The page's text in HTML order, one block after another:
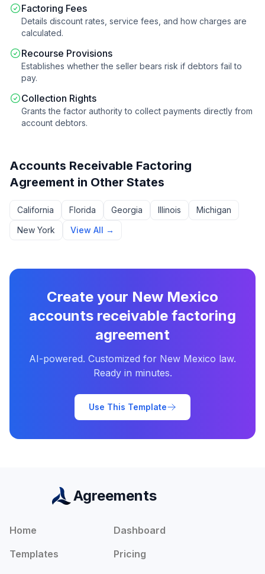
Factoring Fees
Details discount rates, service fees, and how charges are
calculated.
Recourse Provisions
Establishes whether the seller bears risk if debtors fail to
pay.
Collection Rights
Grants the factor authority to collect payments directly from
account debtors.
Accounts Receivable Factoring
Agreement in Other States
California Florida Georgia Illinois
Michigan
New York
View All →
Create your New Mexico
accounts receivable factoring
agreement
AI-powered. Customized for New Mexico law.
Ready in minutes.
Use This Template
Agreements
Home
Dashboard
Templates
Pricing